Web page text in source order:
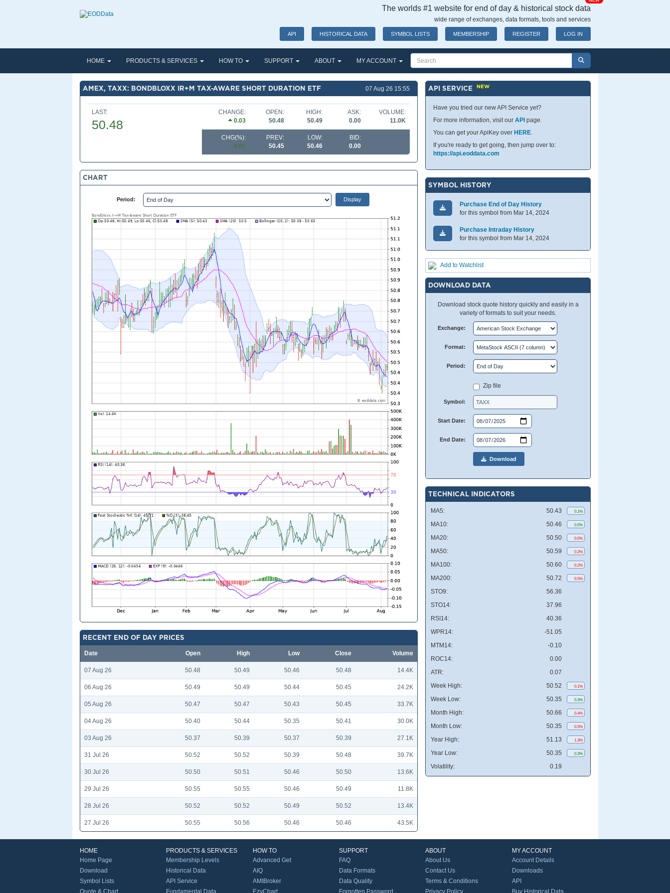
The worlds #1 website for end of day & historical stock data
wide range of exchanges, data formats, tools and services
API HISTORICAL DATA SYMBOL LISTS MEMBERSHIP REGISTER LOG IN
HOME PRODUCTS & SERVICES HOW TO SUPPORT ABOUT MY ACCOUNT
AMEX, TAXX: BONDBLOXX IR+M TAX-AWARE SHORT DURATION ETF 07 Aug 26 15:55
LAST:
50.48
CHANGE:
0.03
OPEN:
50.48
HIGH:
50.49
ASK:
0.00
VOLUME:
11.0K
CHG(%):
0.07
PREV:
50.45
LOW:
50.46
BID:
0.00
CHART
Period:
RECENT END OF DAY PRICES
Date Open High Low Close Volume
07 Aug 26 50.48 50.49 50.46 50.48 14.4K
06 Aug 26 50.49 50.49 50.44 50.45 24.2K
05 Aug 26 50.47 50.47 50.43 50.45 33.7K
04 Aug 26 50.40 50.44 50.35 50.41 30.0K
03 Aug 26 50.37 50.39 50.37 50.39 27.1K
31 Jul 26 50.52 50.52 50.39 50.48 39.7K
30 Jul 26 50.50 50.51 50.46 50.50 13.6K
29 Jul 26 50.55 50.55 50.46 50.49 11.8K
28 Jul 26 50.52 50.52 50.49 50.52 13.4K
27 Jul 26 50.55 50.56 50.46 50.46 43.5K
API SERVICENEW
Have you tried our new API Service yet?
For more information, visit ourAPI page.
You can get your ApiKey over HERE.
If you're ready to get going, then jump over to:
https://api.eoddata.com
SYMBOL HISTORY
Purchase End of Day History
for this symbol from Mar 14, 2024
Purchase Intraday History
for this symbol from Mar 14, 2024
Add to Watchlist
DOWNLOAD DATA
Download stock quote history quickly and easily in a
variety of formats to suit your needs.
Exchange:
Format:
Period:
Zip file
Symbol:
Start Date:
End Date:
Download
TECHNICAL INDICATORS
MA5: 50.43 0.1%
MA10: 50.46 0.0%
MA20: 50.50 0.0%
MA50: 50.59 0.2%
MA100: 50.60 0.2%
MA200: 50.72 0.5%
STO9:
56.36
STO14:
37.96
RSI14:
40.36
WPR14:
-51.05
MTM14:
-0.10
ROC14:
0.00
ATR:
0.07
Week High:
50.52 0.1%
Week Low: 50.35 0.3%
Month High: 50.66 0.4%
Month Low: 50.35 0.5%
Year High: 51.13 1.3%
Year Low: 50.35 0.3%
Volatility: 0.19
HOME
Home Page
Download
Symbol Lists
Quote & Chart
PRODUCTS & SERVICES
Membership Levels
Historical Data
API Service
Fundamental Data
HOW TO
Advanced Get
AIQ
AMIBroker
EzyChart
SUPPORT
FAQ
Data Formats
Data Quality
Forgotten Password
ABOUT
About Us
Contact Us
Terms & Conditions
Privacy Policy
MY ACCOUNT
Account Details
Downloads
API
Buy Historical Data